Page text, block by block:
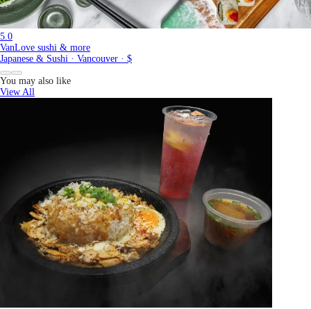
5.0
VanLove sushi & more
Japanese & Sushi · Vancouver · $
You may also like
View All